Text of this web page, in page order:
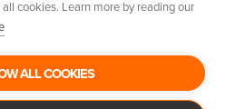
registered in Ireland. Registered
Registered office:
cookies. Learn more by reading our
ALL COOKIES